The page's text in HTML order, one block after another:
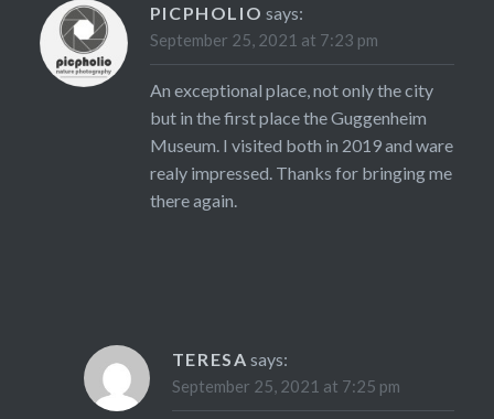
PICPHOLIO says:
September 25, 2021 at 7:23 pm
An exceptional place, not only the city
but in the first place the Guggenheim
Museum. I visited both in 2019 and ware
realy impressed. Thanks for bringing me
there again.
TERESA says:
September 25, 2021 at 7:25 pm